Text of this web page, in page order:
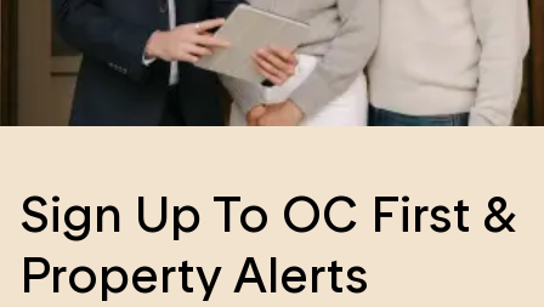
Sign Up To OC First &
Property Alerts